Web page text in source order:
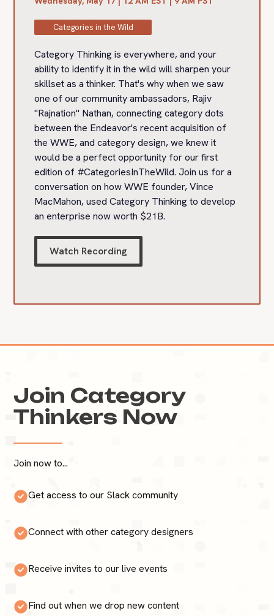
Categories in the Wild
Category Thinking is everywhere, and your
ability to identify it in the wild will sharpen your
skillset as a thinker. That's why when we saw
one of our community ambassadors, Rajiv
"Rajnation" Nathan, connecting category dots
between the Endeavor's recent acquisition of
the WWE, and category design, we knew it
would be a perfect opportunity for our first
edition of #CategoriesInTheWild. Join us for a
conversation on how WWE founder, Vince
MacMahon, used Category Thinking to develop
an enterprise now worth $21B.‍
Watch Recording
Join Category
Thinkers Now
Join now to...
Get access to our Slack community
Connect with other category designers
Receive invites to our live events
Find out when we drop new content